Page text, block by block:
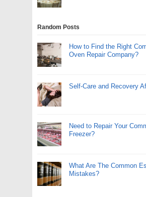
Random Posts
How to Find the Right
Oven Repair Company?
Self-Care and Recovery
Need to Repair Your
Freezer?
What Are The Common
Mistakes?